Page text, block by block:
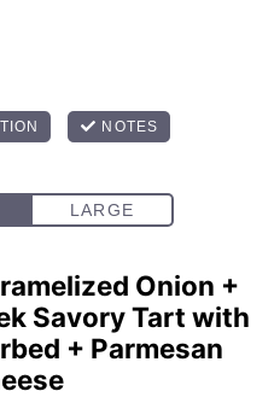
Onion +
Savory Tart with
+ Parmesan